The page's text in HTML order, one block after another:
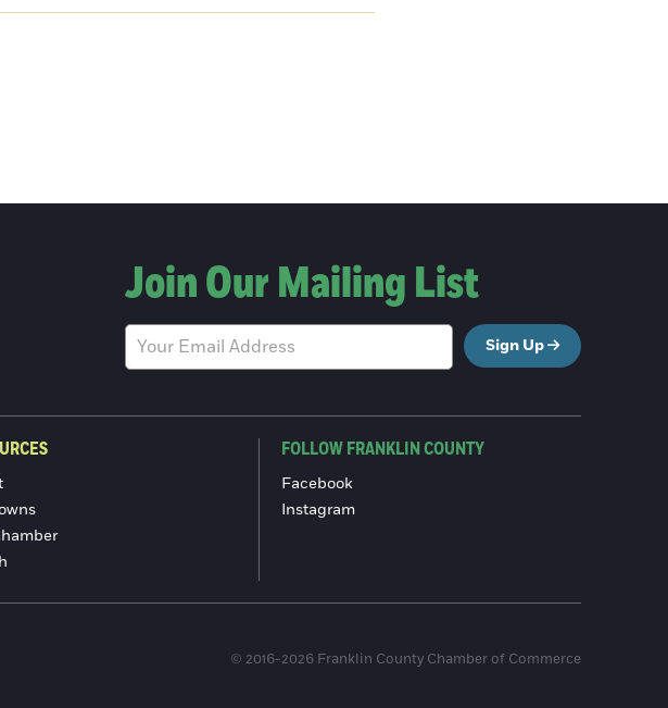
Join Our Mailing List
Sign Up
FOLLOW FRANKLIN COUNTY
Facebook
Instagram
© 2016-2026 Franklin County Chamber of Commerce